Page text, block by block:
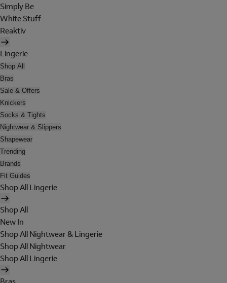
Simply Be
White Stuff
Reaktiv
Lingerie
Shop All
Bras
Sale & Offers
Knickers
Socks & Tights
Nightwear & Slippers
Shapewear
Trending
Brands
Fit Guides
Shop All Lingerie
Shop All
New In
Shop All Nightwear & Lingerie
Shop All Nightwear
Shop All Lingerie
Bras